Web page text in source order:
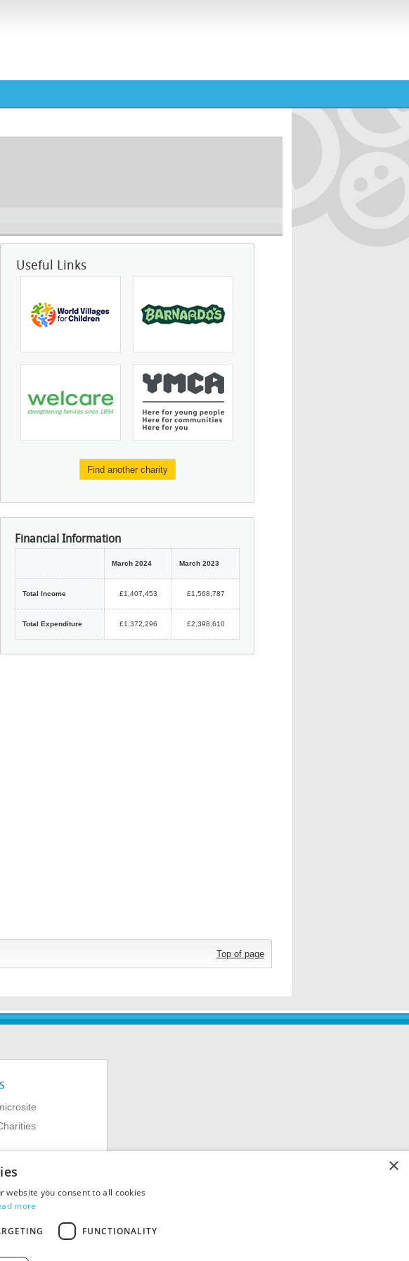
Useful Links
Find another charity
Financial Information
March 2024 March 2023
Total Income £1,407,453 £1,568,787
Total Expenditure £1,372,296 £2,398,610
Top of page
×
website you consent to all cookies
more
FUNCTIONALITY